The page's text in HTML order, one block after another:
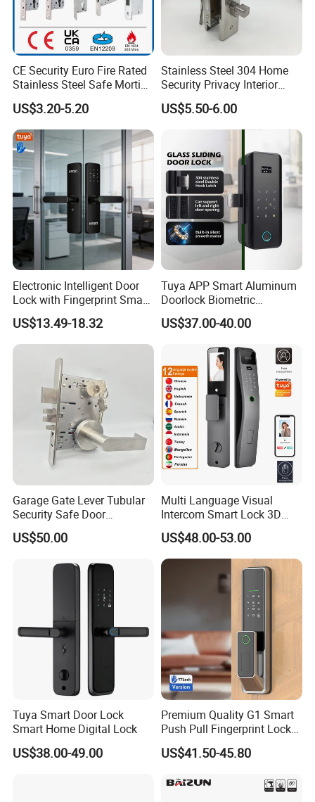
Recommend Products
Company Profile
CE Security Euro Fire Rated
Stainless Steel Safe Mortise
Handle Metal Sash SUS
Commercial Wooden
Cylinder Magnetic Key Zinc
Sliding Inner Guangdong
Door Lock
US$3.20-5.20
Stainless Steel 304 Home
Security Privacy Interior
Front Entrance Door Lock
US$5.50-6.00
Electronic Intelligent Door
Lock with Fingerprint Smart
Door Lock
US$13.49-18.32
Tuya APP Smart Aluminum
Doorlock Biometric
Fingerprint Handle Keyless
Electronic WiFi Glass Lock
US$37.00-40.00
Garage Gate Lever Tubular
Security Safe Door
American ANSI Grade 2
Lock
US$50.00
Multi Language Visual
Intercom Smart Lock 3D
Face Recognition Intelligent
US$48.00-53.00
Tuya Smart Door Lock
Smart Home Digital Lock
US$38.00-49.00
Premium Quality G1 Smart
Push Pull Fingerprint Lock
Electronic Biometric Digital
Door Lock for Home
US$41.50-45.80